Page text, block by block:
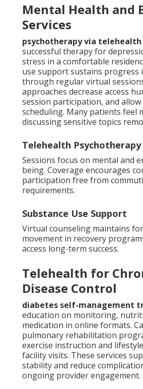
Mental Health and
Services
psychotherapy via telehealth
successful therapy for
stress in a comfortable
use support sustains progress
through regular virtual
approaches decrease access
session participation, and
scheduling. Many patients feel
discussing sensitive topics
Telehealth Psychotherapy
Sessions focus on mental and
being. Coverage encourages
participation free from
requirements.
Substance Use Support
Virtual counseling maintains
movement in recovery
access long-term success.
Telehealth for
Disease Control
diabetes self-management
education on monitoring,
medication in online formats.
pulmonary rehabilitation
exercise instruction and
facility visits. These services
stability and reduce
ongoing provider engagement.